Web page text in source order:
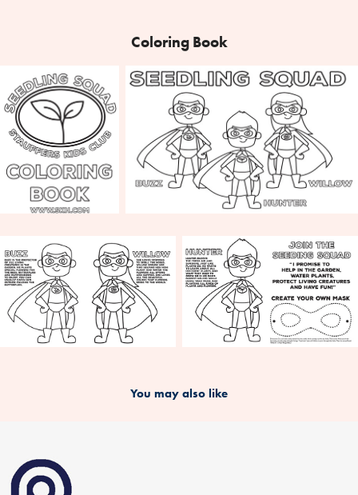
Coloring Book
You may also like